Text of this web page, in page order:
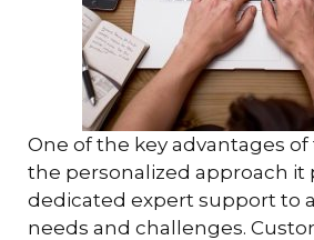
One of the key advantages of
the personalized approach it
dedicated expert support to
needs and challenges.